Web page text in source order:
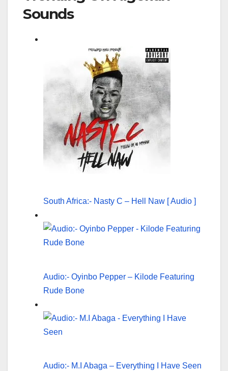
Sounds
South Africa:- Nasty C – Hell Naw [ Audio ]
Audio:- Oyinbo Pepper – Kilode Featuring
Rude Bone
Audio:- M.I Abaga – Everything I Have Seen